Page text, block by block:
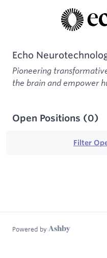
Echo
Pioneering
the brain and empower
Open Positions (0)
Filter
Powered by